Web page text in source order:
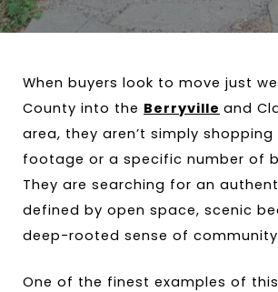
When buyers look to move just
County into the Berryville and
area, they aren’t simply
footage or a specific number of
They are searching for an
defined by open space, scenic
deep-rooted sense of
One of the finest examples of